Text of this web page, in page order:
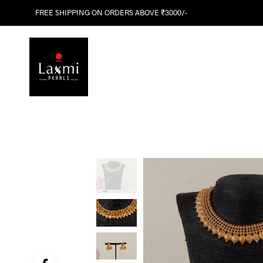
FREE SHIPPING ON ORDERS ABOVE ₹3000/-